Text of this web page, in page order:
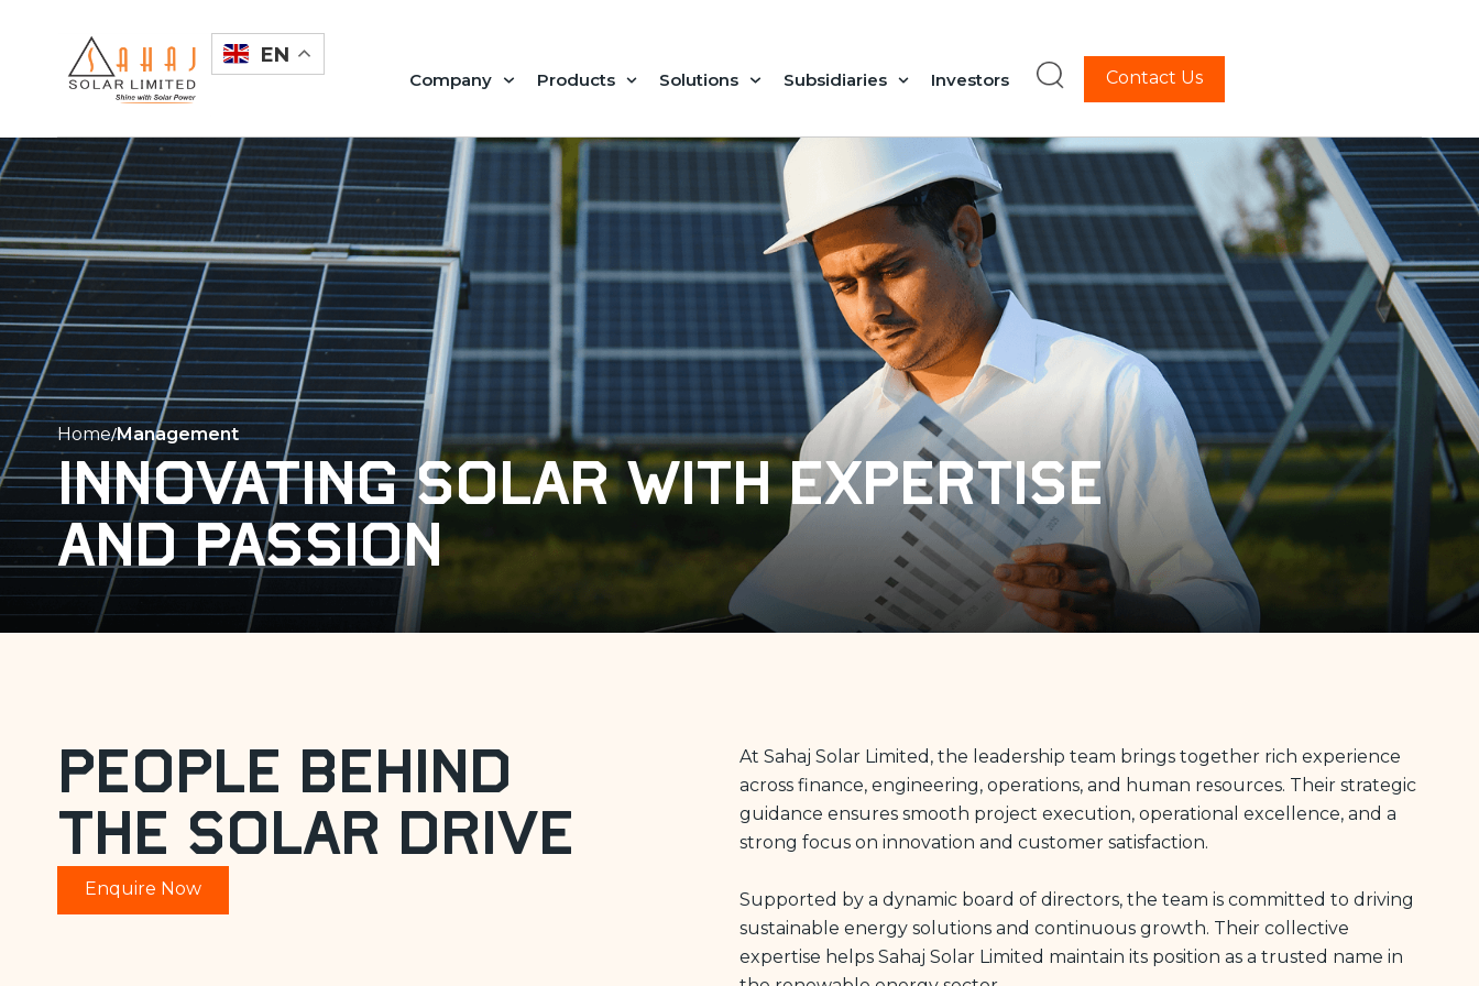
EN
Company Products Solutions Subsidiaries Investors Contact Us
Home Management
Innovating solar with expertise
and passion
People Behind
the Solar Drive
Enquire Now
At Sahaj Solar Limited, the leadership team brings together rich experience
across finance, engineering, operations, and human resources. Their strategic
guidance ensures smooth project execution, operational excellence, and a
strong focus on innovation and customer satisfaction.
Supported by a dynamic board of directors, the team is committed to driving
sustainable energy solutions and continuous growth. Their collective
expertise helps Sahaj Solar Limited maintain its position as a trusted name in